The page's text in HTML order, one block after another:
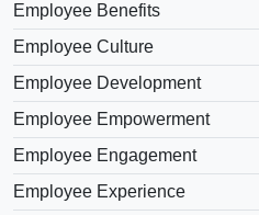
Employee Benefits
Employee Culture
Employee Development
Employee Empowerment
Employee Engagement
Employee Experience